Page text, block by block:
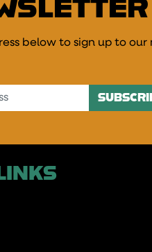
below to sign up to our